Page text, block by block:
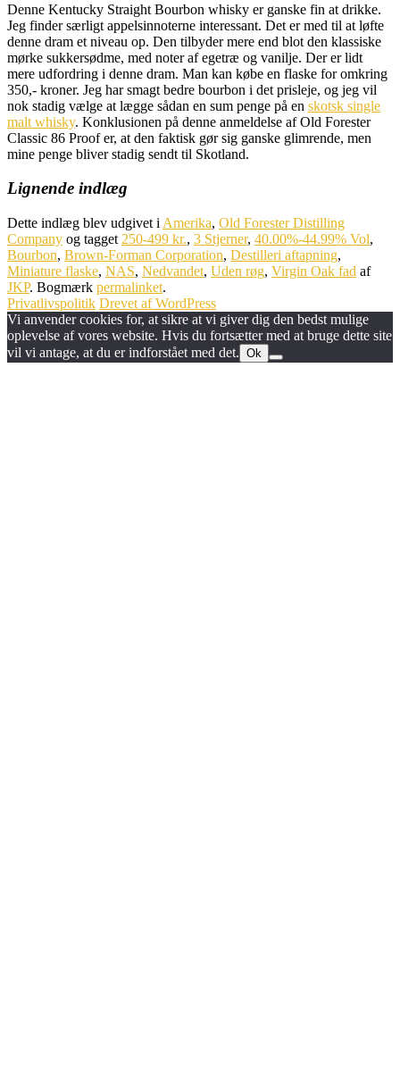
Denne Kentucky Straight Bourbon whisky er ganske fin at drikke.
Jeg finder særligt appelsinnoterne interessant. Det er med til at løfte
denne dram et niveau op. Den tilbyder mere end blot den klassiske
mørke sukkersødme, med noter af egetræ og vanilje. Der er lidt
mere udfordring i denne dram. Man kan købe en flaske for omkring
350,- kroner. Jeg har smagt bedre bourbon i det prisleje, og jeg vil
nok stadig vælge at lægge sådan en sum penge på en skotsk single
malt whisky. Konklusionen på denne anmeldelse af Old Forester
Classic 86 Proof er, at den faktisk gør sig ganske glimrende, men
mine penge bliver stadig sendt til Skotland.
Lignende indlæg
Dette indlæg blev udgivet i Amerika, Old Forester Distilling
Company og tagget 250-499 kr., 3 Stjerner, 40.00%-44.99% Vol,
Bourbon, Brown-Forman Corporation, Destilleri aftapning,
Miniature flaske, NAS, Nedvandet, Uden røg, Virgin Oak fad af
JKP. Bogmærk permalinket.
Privatlivspolitik Drevet af WordPress
Vi anvender cookies for, at sikre at vi giver dig den bedst mulige
oplevelse af vores website. Hvis du fortsætter med at bruge dette site
vil vi antage, at du er indforstået med det. Ok